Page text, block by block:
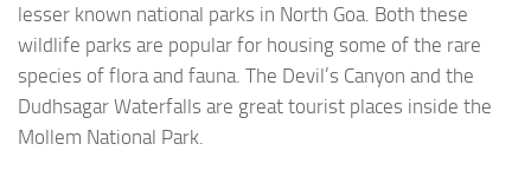
lesser known national parks in North Goa. Both these
wildlife parks are popular for housing some of the rare
species of flora and fauna. The Devil’s Canyon and the
Dudhsagar Waterfalls are great tourist places inside the
Mollem National Park.